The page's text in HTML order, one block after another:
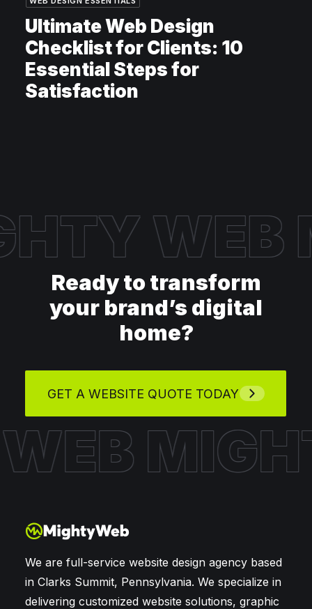
Ultimate Web Design
Checklist for Clients: 10
Essential Steps for
Satisfaction
WEB
Ready to transform
your brand’s digital
home?
GET A WEBSITE QUOTE TODAY
WEB
We are full-service website design agency based
in Clarks Summit, Pennsylvania. We specialize in
delivering customized website solutions, graphic